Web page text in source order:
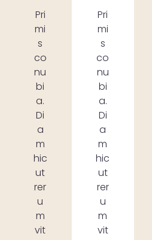
Pri
mi
s
co
nu
bi
a.
Di
a
m
hic
ut
rer
u
m
vit
Pri
mi
s
co
nu
bi
a.
Di
a
m
hic
ut
rer
u
m
vit